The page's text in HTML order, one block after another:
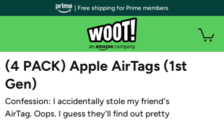
WOOT PLUS
(4 PACK) Apple AirTags (1st
Gen)
Confession: I accidentally stole my friend's
AirTag. Oops. I guess they'll find out pretty
| Free shipping for Prime members